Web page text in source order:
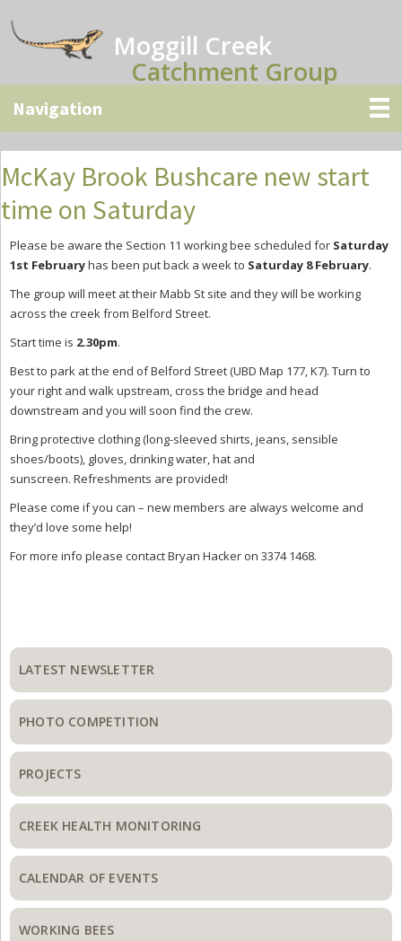
to
main
to
primary
to
secondary
Moggill Creek
Catchment Group
McKay Brook Bushcare new start
time on Saturday
Please be aware the Section 11 working bee scheduled for Saturday
1st Februaryhas been put back a week to Saturday 8 February.
The group will meet at their Mabb St site and they will be working
across the creek from Belford Street.
Start time is 2.30pm.
Best to park at the end of Belford Street (UBD Map 177, K7). Turn to
your right and walk upstream, cross the bridge and head
downstream and you will soon find the crew.
Bring protective clothing (long-sleeved shirts, jeans, sensible
shoes/boots), gloves, drinking water, hat and
sunscreen. Refreshments are provided!
Please come if you can – new members are always welcome and
they’d love some help!
For more info please contact Bryan Hacker on 3374 1468.
Primary
Sidebar
LATEST NEWSLETTER
PHOTO COMPETITION
PROJECTS
CREEK HEALTH MONITORING
CALENDAR OF EVENTS
WORKING BEES